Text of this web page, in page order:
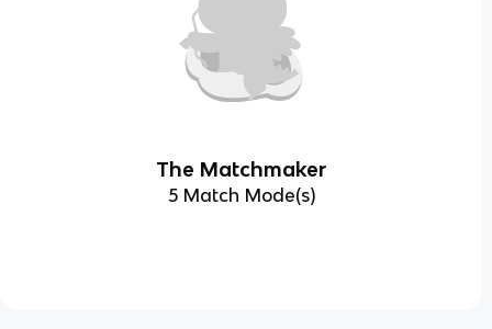
The Matchmaker
5 Match Mode(s)